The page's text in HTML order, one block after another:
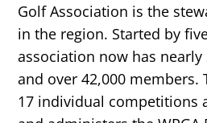
Golf Association is the
in the region. Started by
association now has nearly
and over 42,000 members.
17 individual competitions